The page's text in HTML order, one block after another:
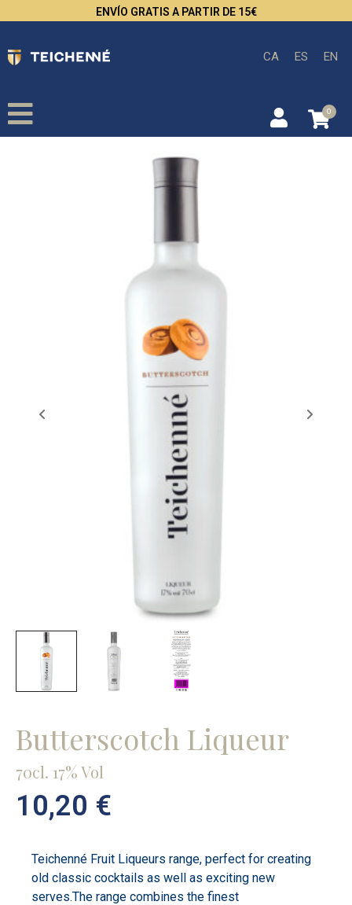
ENVÍO GRATIS A PARTIR DE 15€
CA ES EN
0
Butterscotch Liqueur
70cl. 17% Vol
10,20 €
Teichenné Fruit Liqueurs range, perfect for creating
old classic cocktails as well as exciting new
serves.The range combines the finest